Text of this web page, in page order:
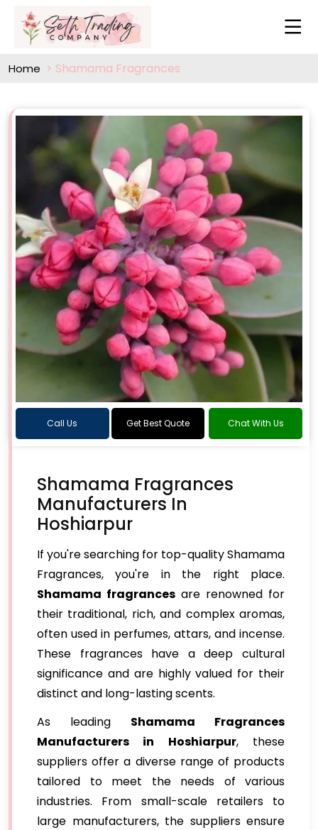
Home Shamama Fragrances
Call Us Get Best Quote Chat With Us
Shamama Fragrances
Manufacturers In
Hoshiarpur
If you're searching for top-quality Shamama
Fragrances, you're in the right place.
Shamama fragrances are renowned for
their traditional, rich, and complex aromas,
often used in perfumes, attars, and incense.
These fragrances have a deep cultural
significance and are highly valued for their
distinct and long-lasting scents.
As leading Shamama Fragrances
Manufacturers in Hoshiarpur, these
suppliers offer a diverse range of products
tailored to meet the needs of various
industries. From small-scale retailers to
large manufacturers, the suppliers ensure